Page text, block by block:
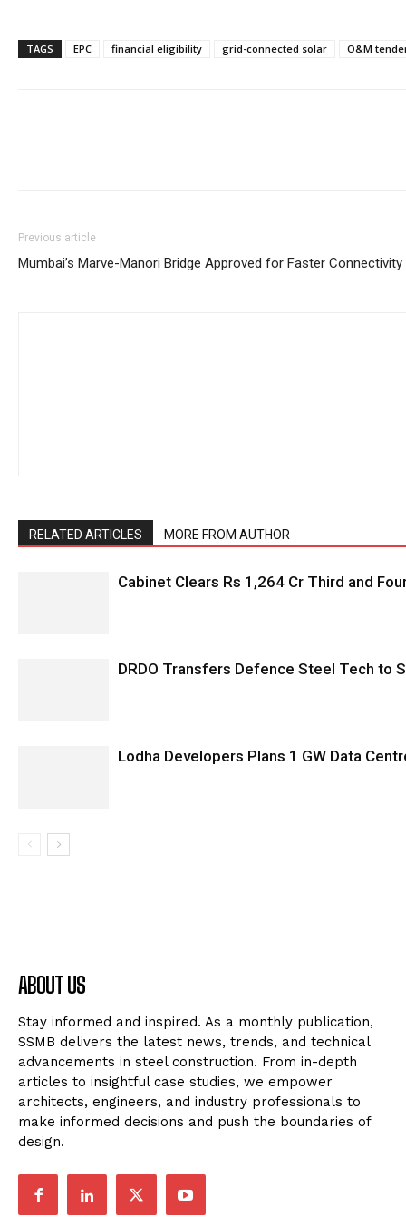
TAGS EPC financial eligibility grid-connected solar O&M
Previous article
Mumbai’s Marve-Manori Bridge Approved for Faster Connectivity
RELATED ARTICLES MORE FROM AUTHOR
Cabinet Clears Rs 1,264 Cr Third and
DRDO Transfers Defence Steel Tech to
Lodha Developers Plans 1 GW Data
ABOUT US
Stay informed and inspired. As a monthly publication,
SSMB delivers the latest news, trends, and technical
advancements in steel construction. From in-depth
articles to insightful case studies, we empower
architects, engineers, and industry professionals to
make informed decisions and push the boundaries of
design.